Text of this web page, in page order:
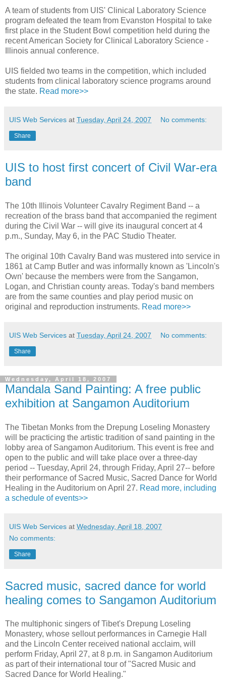
A team of students from UIS' Clinical Laboratory Science
program defeated the team from Evanston Hospital to take
first place in the Student Bowl competition held during the
recent American Society for Clinical Laboratory Science -
Illinois annual conference.
UIS fielded two teams in the competition, which included
students from clinical laboratory science programs around
the state. Read more>>
UIS Web Services at Tuesday, April 24, 2007 No comments:
Share
UIS to host first concert of Civil War-era
band
The 10th Illinois Volunteer Cavalry Regiment Band -- a
recreation of the brass band that accompanied the regiment
during the Civil War -- will give its inaugural concert at 4
p.m., Sunday, May 6, in the PAC Studio Theater.
The original 10th Cavalry Band was mustered into service in
1861 at Camp Butler and was informally known as 'Lincoln's
Own' because the members were from the Sangamon,
Logan, and Christian county areas. Today's band members
are from the same counties and play period music on
original and reproduction instruments. Read more>>
UIS Web Services at Tuesday, April 24, 2007 No comments:
Share
Wednesday, April 18, 2007
Mandala Sand Painting: A free public
exhibition at Sangamon Auditorium
The Tibetan Monks from the Drepung Loseling Monastery
will be practicing the artistic tradition of sand painting in the
lobby area of Sangamon Auditorium. This event is free and
open to the public and will take place over a three-day
period -- Tuesday, April 24, through Friday, April 27-- before
their performance of Sacred Music, Sacred Dance for World
Healing in the Auditorium on April 27. Read more, including
a schedule of events>>
UIS Web Services at Wednesday, April 18, 2007
No comments:
Share
Sacred music, sacred dance for world
healing comes to Sangamon Auditorium
The multiphonic singers of Tibet's Drepung Loseling
Monastery, whose sellout performances in Carnegie Hall
and the Lincoln Center received national acclaim, will
perform Friday, April 27, at 8 p.m. in Sangamon Auditorium
as part of their international tour of "Sacred Music and
Sacred Dance for World Healing."